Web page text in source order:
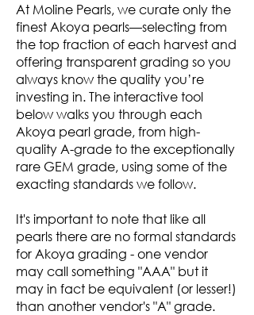
At Moline Pearls, we curate only the
finest Akoya pearls—selecting from
the top fraction of each harvest and
offering transparent grading so you
always know the quality you’re
investing in. The interactive tool
below walks you through each
Akoya pearl grade, from high-
quality A-grade to the exceptionally
rare GEM grade, using some of the
exacting standards we follow.
It's important to note that like all
pearls there are no formal standards
for Akoya grading - one vendor
may call something "AAA" but it
may in fact be equivalent (or lesser!)
than another vendor's "A" grade.